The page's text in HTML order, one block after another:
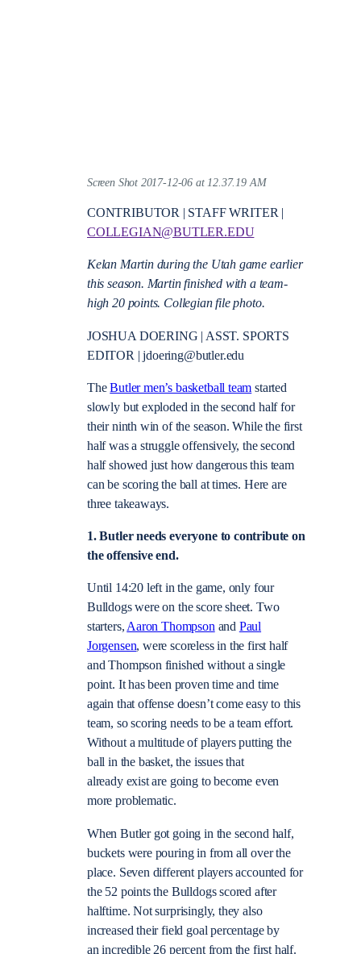
Screen Shot 2017-12-06 at 12.37.19 AM
CONTRIBUTOR | STAFF WRITER |
COLLEGIAN@BUTLER.EDU
Kelan Martin during the Utah game earlier
this season. Martin finished with a team-
high 20 points. Collegian file photo.
JOSHUA DOERING | ASST. SPORTS
EDITOR | jdoering@butler.edu
TheButler men’s basketball team started
slowly but exploded in the second half for
their ninth win of the season. While the first
half was a struggle offensively, the second
half showed just how dangerous this team
can be scoring the ball at times. Here are
three takeaways.
1. Butler needs everyone to contribute on
the offensive end.
Until 14:20 left in the game, only four
Bulldogs were on the score sheet. Two
starters,Aaron Thompsonand Paul
Jorgensen, were scoreless in the first half
and Thompson finished without a single
point. It has been proven time and time
again that offense doesn’t come easy to this
team, so scoring needs to be a team effort.
Without a multitude of players putting the
ball in the basket, the issues that
already exist are going to become even
more problematic.
When Butler got going in the second half,
buckets were pouring in from all over the
place. Seven different players accounted for
the 52 points the Bulldogs scored after
halftime. Not surprisingly, they also
increased their field goal percentage by
an incredible 26 percent from the first half.